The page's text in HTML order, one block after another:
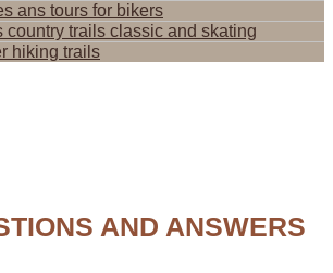
ans tours for bikers
country trails classic and skating
hiking trails
AND ANSWERS